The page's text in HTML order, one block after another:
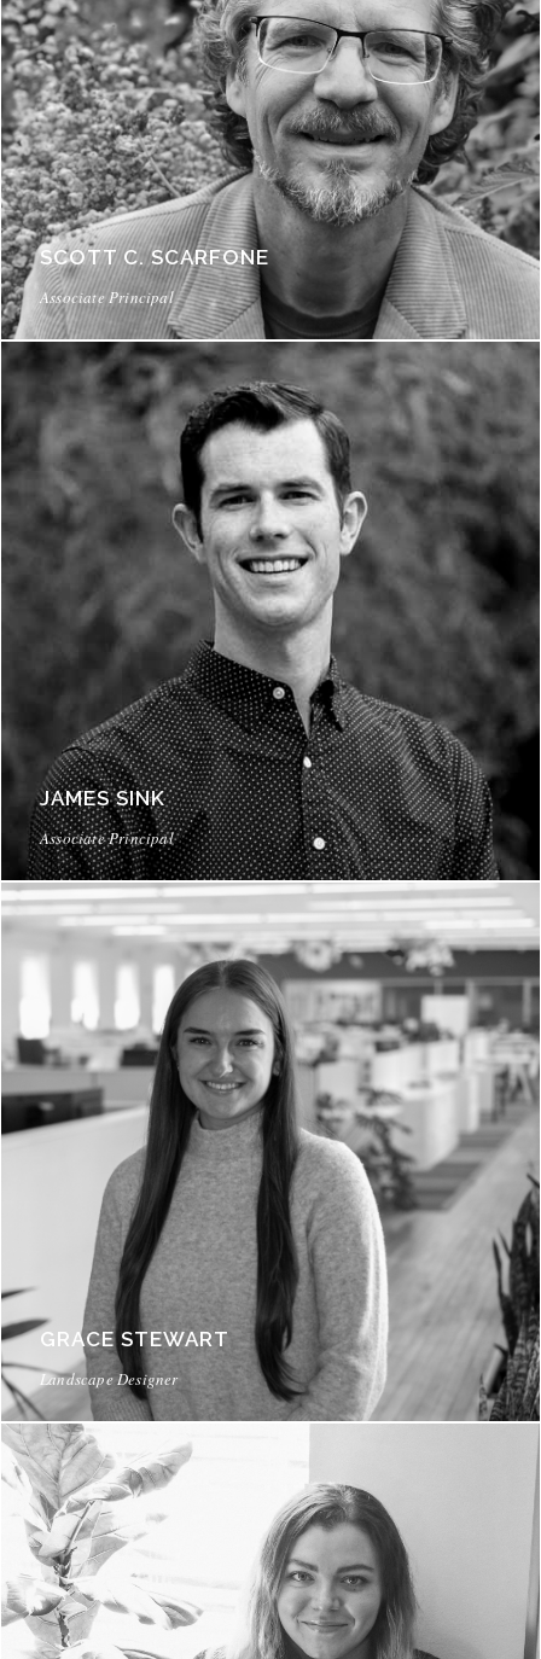
SCOTT C. SCARFONE
Associate Principal
JAMES SINK
Associate Principal
GRACE STEWART
Landscape Designer